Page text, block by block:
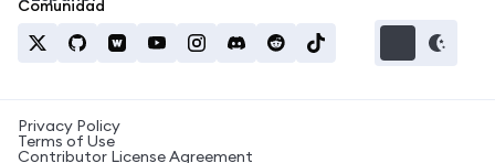
Comunidad
Privacy Policy
Terms of Use
Contributor License Agreement